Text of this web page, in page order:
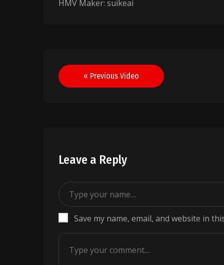
HMV Maker: suikeai
Post
navigation
« Previous Video
Leave a Reply
Save my name, email, and website in